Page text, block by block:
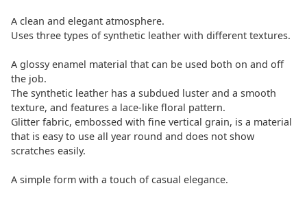
A clean and elegant atmosphere.
Uses three types of synthetic leather with different textures.
A glossy enamel material that can be used both on and off
the job.
The synthetic leather has a subdued luster and a smooth
texture, and features a lace-like floral pattern.
Glitter fabric, embossed with fine vertical grain, is a material
that is easy to use all year round and does not show
scratches easily.
A simple form with a touch of casual elegance.